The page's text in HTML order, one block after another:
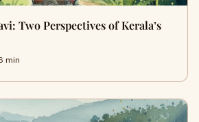
Two Perspectives of Kerala’s
min